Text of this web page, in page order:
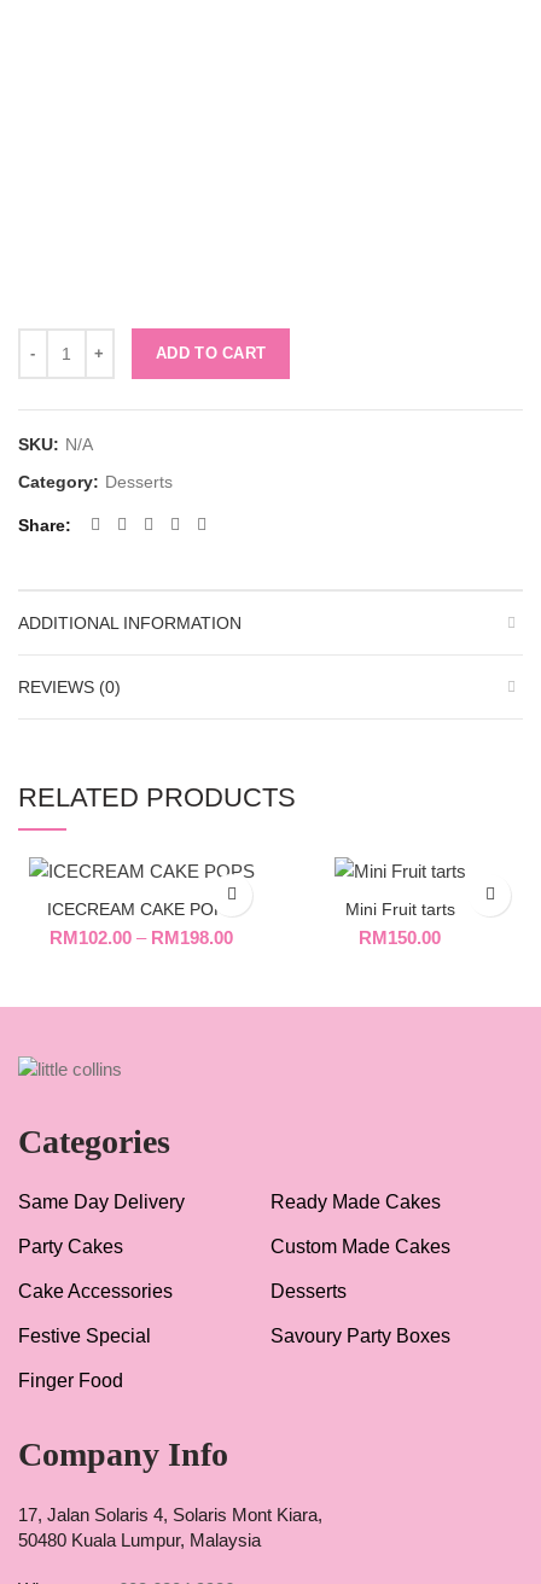
ADD TO CART
SKU: N/A
Category: Desserts
Share
ADDITIONAL INFORMATION
REVIEWS (0)
RELATED PRODUCTS
ICECREAM CAKE POPS
RM102.00 – RM198.00
Mini Fruit tarts
RM150.00
Categories
Same Day Delivery Ready Made Cakes
Party Cakes Custom Made Cakes
Cake Accessories Desserts
Festive Special Savoury Party Boxes
Finger Food
Company Info
17, Jalan Solaris 4, Solaris Mont Kiara,
50480 Kuala Lumpur, Malaysia